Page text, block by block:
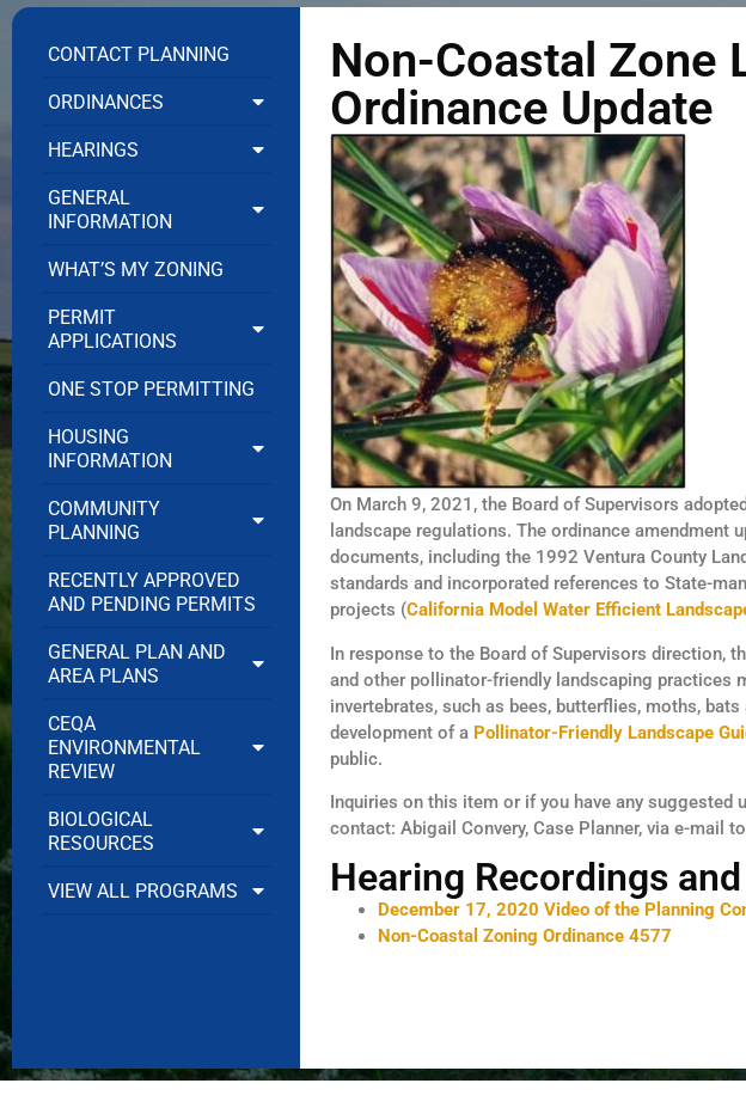
CONTACT PLANNING
ORDINANCES
HEARINGS
GENERAL
INFORMATION
WHAT’S MY ZONING
PERMIT
APPLICATIONS
ONE STOP PERMITTING
HOUSING
INFORMATION
COMMUNITY
PLANNING
RECENTLY APPROVED
AND PENDING PERMITS
GENERAL PLAN AND
AREA PLANS
CEQA
ENVIRONMENTAL
REVIEW
BIOLOGICAL
RESOURCES
VIEW ALL PROGRAMS
Non-Coastal Zone
Ordinance Update
On March 9, 2021, the Board of Supervisors
landscape regulations. The ordinance
documents, including the 1992 Ventura County
standards and incorporated references to State-
projects (California Model Water Efficient
In response to the Board of Supervisors direction,
and other pollinator-friendly landscaping practices
invertebrates, such as bees, butterflies, moths,
development of a Pollinator-Friendly Landscape
public.
Inquiries on this item or if you have any suggested
contact: Abigail Convery, Case Planner, via e-mail
Hearing Recordings
December 17, 2020 Video of the Planning
Non-Coastal Zoning Ordinance 4577